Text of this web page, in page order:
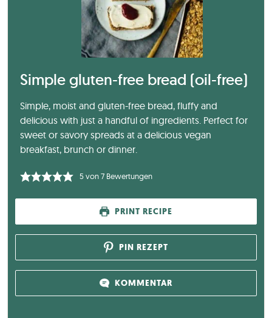
Simple gluten-free bread (oil-free)
Simple, moist and gluten-free bread, fluffy and
delicious with just a handful of ingredients. Perfect for
sweet or savory spreads at a delicious vegan
breakfast, brunch or dinner.
5von7Bewertungen
PRINT RECIPE
PIN REZEPT
KOMMENTAR